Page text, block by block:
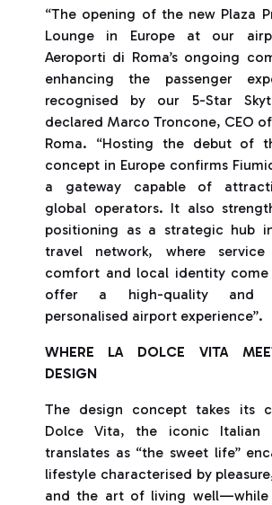
“The opening of the new Plaza
Lounge in Europe at our
Aeroporti di Roma’s ongoing
enhancing the passenger
recognised by our 5-Star
declared Marco Troncone, CEO
Roma. “Hosting the debut of
concept in Europe confirms
a gateway capable of
global operators. It also
positioning as a strategic hub
travel network, where service
comfort and local identity
offer a high-quality and
personalised airport experience”.
WHERE LA DOLCE VITA
DESIGN
The design concept takes its
Dolce Vita, the iconic Italian
translates as “the sweet life”
lifestyle characterised by
and the art of living well—while